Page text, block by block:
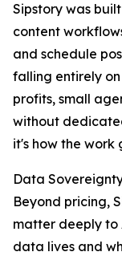
Sipstory was
content
and schedule
falling entirely
profits, small
without
it's how the work
Data
Beyond pricing,
matter deeply to
data lives and